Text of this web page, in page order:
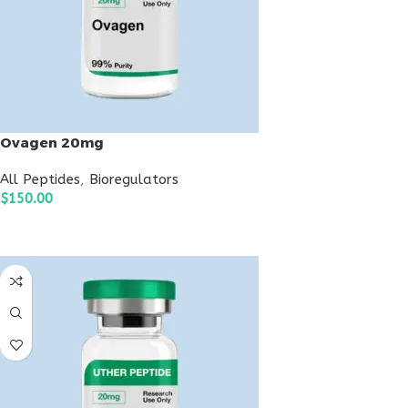
Ovagen 20mg
All Peptides, Bioregulators
$150.00